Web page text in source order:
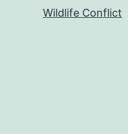
Wildlife Conflict